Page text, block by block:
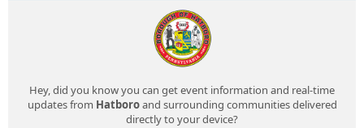
Hey, did you know you can get event information and real-time
updates from Hatboroand surrounding communities delivered
directly to your device?